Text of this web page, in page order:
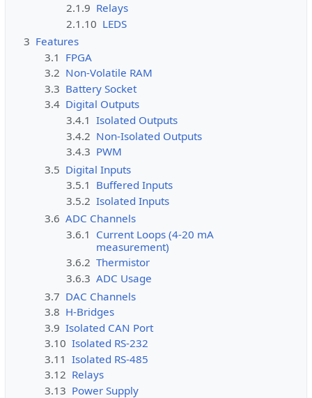
2.1.9 Relays
2.1.10 LEDS
3 Features
3.1 FPGA
3.2 Non-Volatile RAM
3.3 Battery Socket
3.4 Digital Outputs
3.4.1 Isolated Outputs
3.4.2 Non-Isolated Outputs
3.4.3 PWM
3.5 Digital Inputs
3.5.1 Buffered Inputs
3.5.2 Isolated Inputs
3.6 ADC Channels
3.6.1 Current Loops (4-20 mA
measurement)
3.6.2 Thermistor
3.6.3 ADC Usage
3.7 DAC Channels
3.8 H-Bridges
3.9 Isolated CAN Port
3.10 Isolated RS-232
3.11 Isolated RS-485
3.12 Relays
3.13 Power Supply